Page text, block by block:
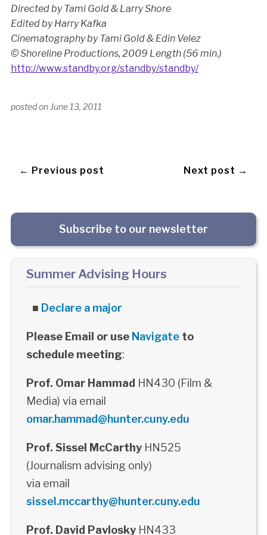
Directed by Tami Gold & Larry Shore
Edited by Harry Kafka
Cinematography by Tami Gold & Edin Velez
© Shoreline Productions, 2009 Length (56 min.)
http://www.standby.org/standby/standby/
posted on June 13, 2011
← Previous post Next post →
Subscribe to our newsletter
Summer Advising Hours
■ Declare a major
Please Email or use Navigateto
schedule meeting:
Prof. Omar Hammad HN430 (Film &
Media) via email
omar.hammad@hunter.cuny.edu
Prof. Sissel McCarthyHN525
(Journalism advising only)
via email
sissel.mccarthy@hunter.cuny.edu
Prof. David PavloskyHN433